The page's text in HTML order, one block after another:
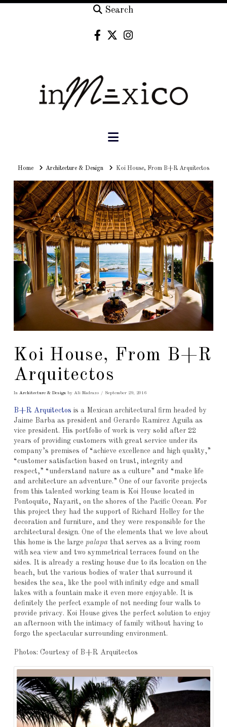
Search
Navigation
HomeHomeArchitecture & Design Koi House, From B+R Arquitectos
Koi House, From B+R
Arquitectos
In Architecture & Designby Ali Madrazo September 29, 2016
B+R Arquitectos is a Mexican architectural firm headed by
Jaime Barba as president and Gerardo Ramirez Aguila as
vice president. His portfolio of work is very solid after 22
years of providing customers with great service under its
company’s premises of “achieve excellence and high quality,”
“customer satisfaction based on trust, integrity and
respect,” “understand nature as a culture” and “make life
and architecture an adventure.” One of our favorite projects
from this talented working team is Koi House located in
Pontoquito, Nayarit, on the shores of the Pacific Ocean. For
this project they had the support of Richard Holley for the
decoration and furniture, and they were responsible for the
architectural design. One of the elements that we love about
this home is the large palapathat serves as a living room
with sea view and two symmetrical terraces found on the
sides. It is already a resting house due to its location on the
beach, but the various bodies of water that surround it
besides the sea, like the pool with infinity edge and small
lakes with a fountain make it even more enjoyable. It is
definitely the perfect example of not needing four walls to
provide privacy. Koi House gives the perfect solution to enjoy
an afternoon with the intimacy of family without having to
forgo the spectacular surrounding environment.
Photos: Courtesy of B+R Arquitectos